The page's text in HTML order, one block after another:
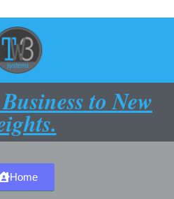
to New
Home